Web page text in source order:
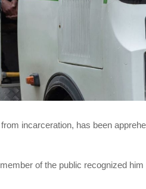
incarceration, has been
of the public recognized him